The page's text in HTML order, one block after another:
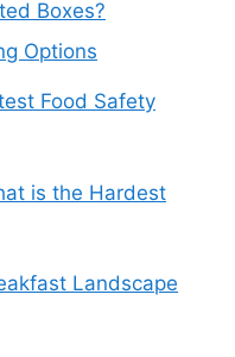
Boxes?
Options
Food Safety
is the Hardest
Landscape